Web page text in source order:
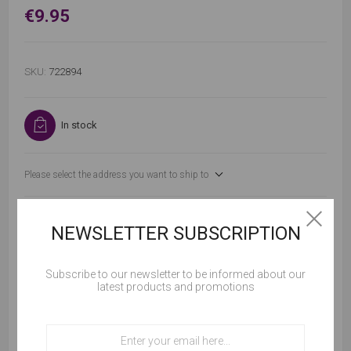
€9.95
SKU: 722894
In stock
Please select the address you want to ship to
ADD TO CART
services, you agree to our use of cookies.
NEWSLETTER SUBSCRIPTION
Subscribe to our newsletter to be informed about our
latest products and promotions